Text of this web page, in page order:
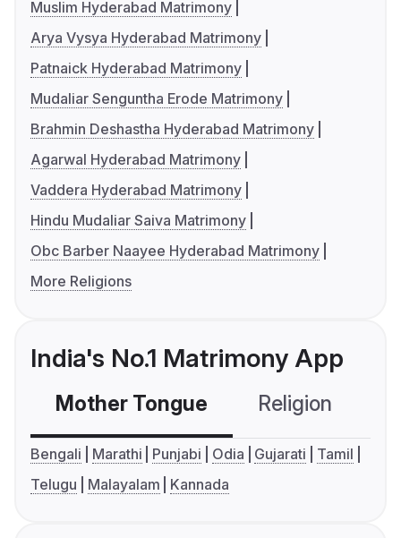
Muslim Hyderabad Matrimony
Arya Vysya Hyderabad Matrimony
Patnaick Hyderabad Matrimony
Mudaliar Senguntha Erode Matrimony
Brahmin Deshastha Hyderabad Matrimony
Agarwal Hyderabad Matrimony
Vaddera Hyderabad Matrimony
Hindu Mudaliar Saiva Matrimony
Obc Barber Naayee Hyderabad Matrimony
More Religions
India's No.1 Matrimony App
Mother Tongue Religion
Bengali Marathi Punjabi Odia Gujarati
Tamil
Telugu
Malayalam Kannada